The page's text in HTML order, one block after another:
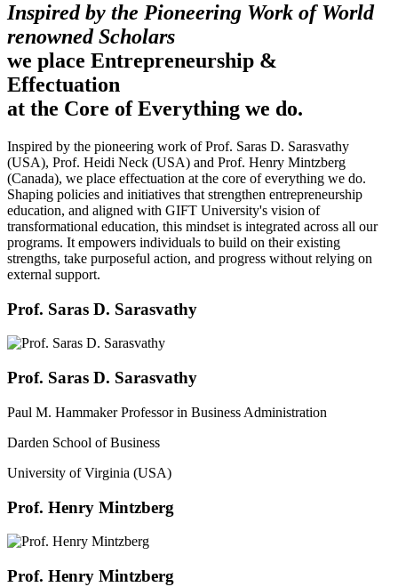
Inspired by the Pioneering Work of World
renowned Scholars
we place Entrepreneurship &
Effectuation
at the Core of Everything we do.
Inspired by the pioneering work of Prof. Saras D. Sarasvathy
(USA), Prof. Heidi Neck (USA) and Prof. Henry Mintzberg
(Canada), we place effectuation at the core of everything we do.
Shaping policies and initiatives that strengthen entrepreneurship
education, and aligned with GIFT University's vision of
transformational education, this mindset is integrated across all our
programs. It empowers individuals to build on their existing
strengths, take purposeful action, and progress without relying on
external support.
Prof. Saras D. Sarasvathy
Prof. Saras D. Sarasvathy
Paul M. Hammaker Professor in Business Administration
Darden School of Business
University of Virginia (USA)
Prof. Henry Mintzberg
Prof. Henry Mintzberg